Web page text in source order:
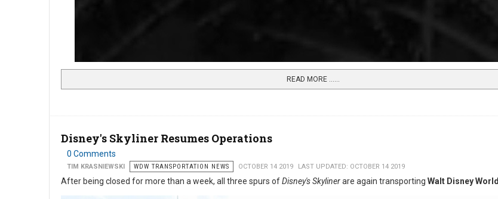
READ MORE …...
Disney's Skyliner Resumes Operations
0 Comments
TIM KRASNIEWSKI WDW TRANSPORTATION NEWS OCTOBER 14 2019 LAST UPDATED: OCTOBER 14 2019
After being closed for more than a week, all three spurs ofDisney's Skylinerare again transporting Walt Disney World